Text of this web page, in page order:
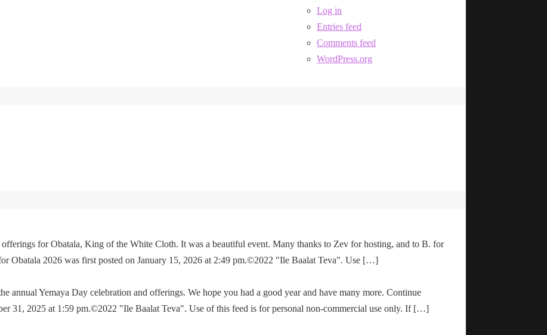
Log in
Entries feed
Comments feed
WordPress.org
for Obatala, King of the White Cloth. It was a beautiful event. Many thanks to Zev for hosting, and to B. for
Obatala 2026 was first posted on January 15, 2026 at 2:49 pm.©2022 "Ile Baalat Teva". Use […]
annual Yemaya Day celebration and offerings. We hope you had a good year and have many more. Continue
31, 2025 at 1:59 pm.©2022 "Ile Baalat Teva". Use of this feed is for personal non-commercial use only. If […]